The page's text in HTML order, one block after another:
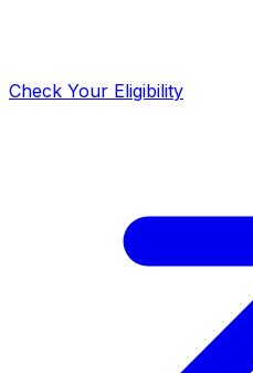
Check Your Eligibility